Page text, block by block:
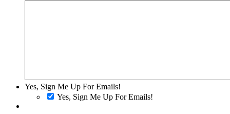
Yes, Sign Me Up For Emails!
Yes, Sign Me Up For Emails!